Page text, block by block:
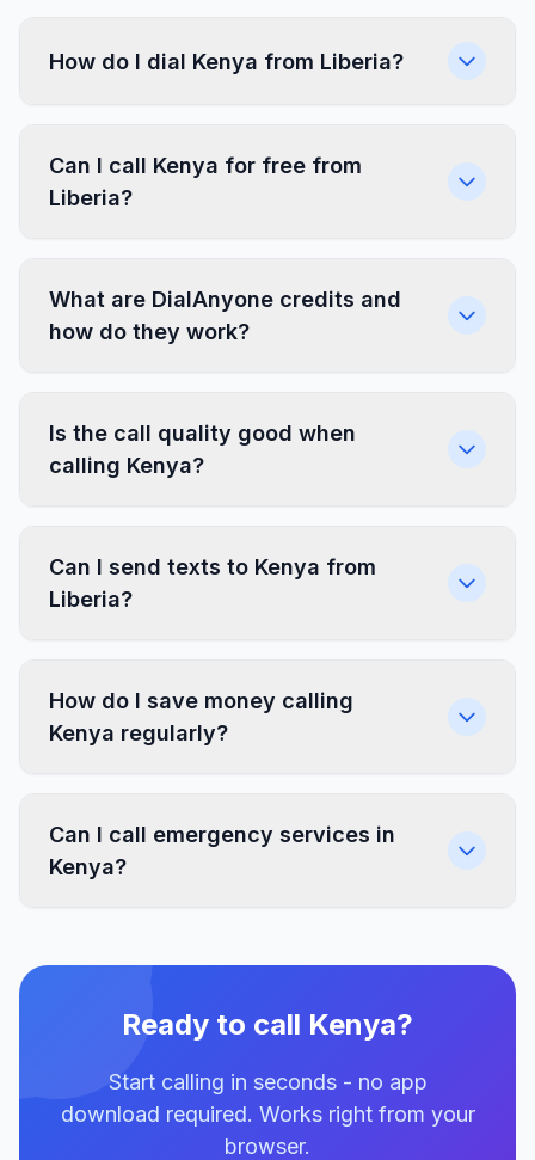
How do I dial Kenya from Liberia?
Can I call Kenya for free from
Liberia?
What are DialAnyone credits and
how do they work?
Is the call quality good when
calling Kenya?
Can I send texts to Kenya from
Liberia?
How do I save money calling
Kenya regularly?
Can I call emergency services in
Kenya?
Ready to call Kenya?
Start calling in seconds - no app
download required. Works right from your
browser.